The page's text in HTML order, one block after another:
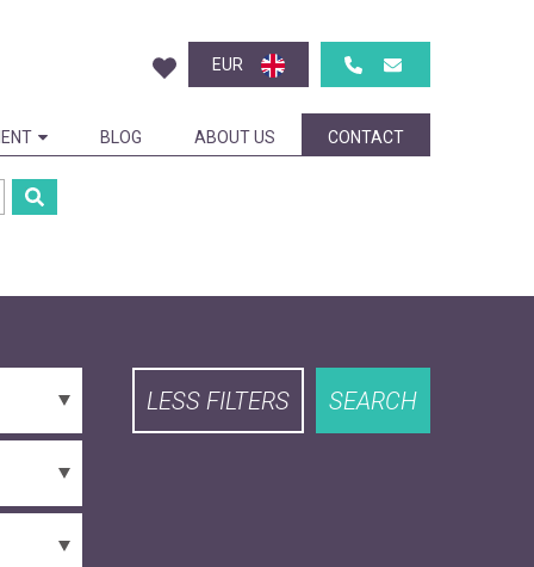
EUR
BLOG ABOUT US CONTACT
SEARCH
LESS FILTERS